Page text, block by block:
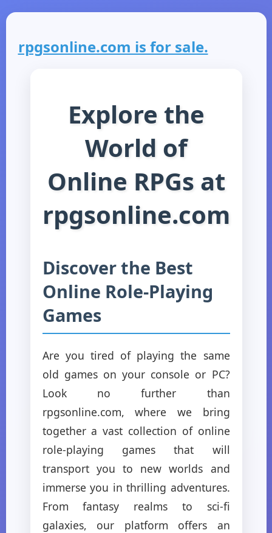
rpgsonline.com is for sale.
Explore the
World of
Online RPGs at
rpgsonline.com
Discover the Best
Online Role-Playing
Games
Are you tired of playing the same
old games on your console or PC?
Look no further than
rpgsonline.com, where we bring
together a vast collection of online
role-playing games that will
transport you to new worlds and
immerse you in thrilling adventures.
From fantasy realms to sci-fi
galaxies, our platform offers an